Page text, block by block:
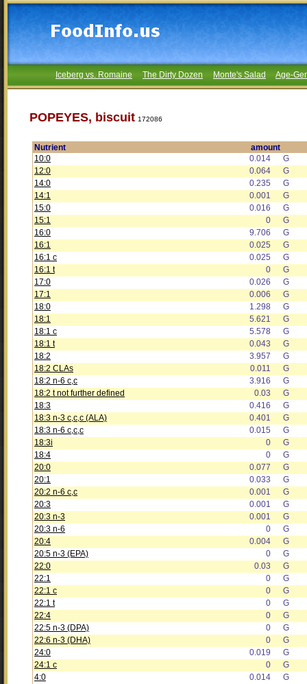
Iceberg vs. Romaine The Dirty Dozen Monte's Salad Age-
POPEYES, biscuit 172086
Nutrient
amount
10:0
0.014
G
12:0
0.064
G
14:0
0.235
G
14:1
0.001
G
15:0
0.016
G
15:1
0
G
16:0
9.706
G
16:1
0.025
G
16:1 c
0.025
G
16:1 t
0
G
17:0
0.026
G
17:1
0.006
G
18:0
1.298
G
18:1
5.621
G
18:1 c
5.578
G
18:1 t
0.043
G
18:2
3.957
G
18:2 CLAs
0.011
G
18:2 n-6 c,c
3.916
G
18:2 t not further defined
0.03
G
18:3
0.416
G
18:3 n-3 c,c,c (ALA)
0.401
G
18:3 n-6 c,c,c
0.015
G
18:3i
0
G
18:4
0
G
20:0
0.077
G
20:1
0.033
G
20:2 n-6 c,c
0.001
G
20:3
0.001
G
20:3 n-3
0.001
G
20:3 n-6
0
G
20:4
0.004
G
20:5 n-3 (EPA)
0
G
22:0
0.03
G
22:1
0
G
22:1 c
0
G
22:1 t
0
G
22:4
0
G
22:5 n-3 (DPA)
0
G
22:6 n-3 (DHA)
0
G
24:0
0.019
G
24:1 c
0
G
4:0
0.014
G